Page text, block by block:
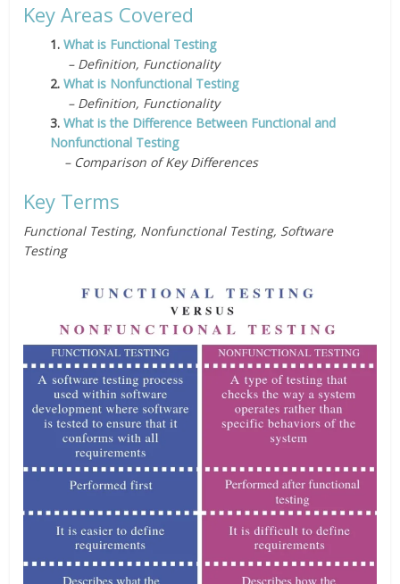
Key Areas Covered
1.What is Functional Testing
– Definition, Functionality
2.What is Nonfunctional Testing
– Definition, Functionality
3.What is the Difference Between Functional and
Nonfunctional Testing
– Comparison of Key Differences
Key Terms
Functional Testing, Nonfunctional Testing, Software
Testing